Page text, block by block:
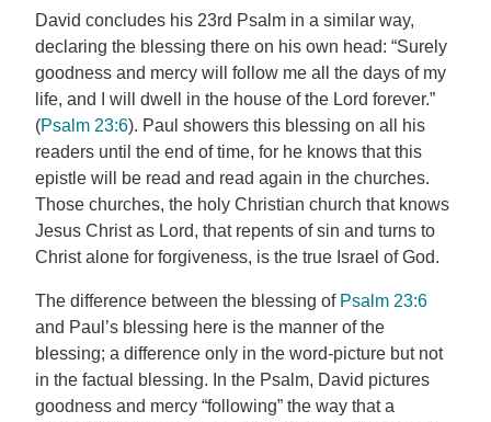
David concludes his 23rd Psalm in a similar way,
declaring the blessing there on his own head: “Surely
goodness and mercy will follow me all the days of my
life, and I will dwell in the house of the Lord forever.”
(Psalm 23:6). Paul showers this blessing on all his
readers until the end of time, for he knows that this
epistle will be read and read again in the churches.
Those churches, the holy Christian church that knows
Jesus Christ as Lord, that repents of sin and turns to
Christ alone for forgiveness, is the true Israel of God.
The difference between the blessing of Psalm 23:6
and Paul’s blessing here is the manner of the
blessing; a difference only in the word-picture but not
in the factual blessing. In the Psalm, David pictures
goodness and mercy “following” the way that a